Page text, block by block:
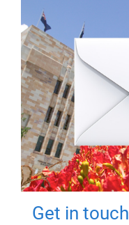
Get in touch